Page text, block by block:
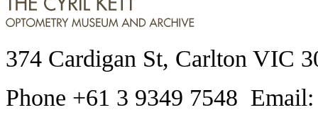
374 Cardigan St, Carlton VIC
Phone +61 3 9349 7548